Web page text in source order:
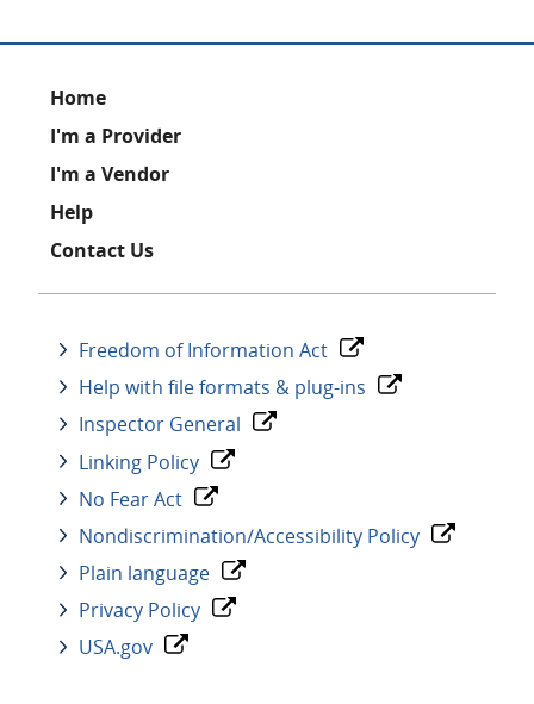
Footer
Home
I'm a Provider
I'm a Vendor
Help
Contact Us
Freedom of Information Act
Help with file formats & plug-ins
Inspector General
Linking Policy
No Fear Act
Nondiscrimination/Accessibility Policy
Plain language
Privacy Policy
USA.gov